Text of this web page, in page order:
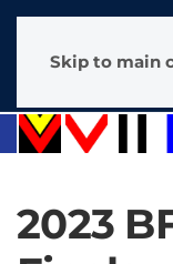
Skip to main
2023